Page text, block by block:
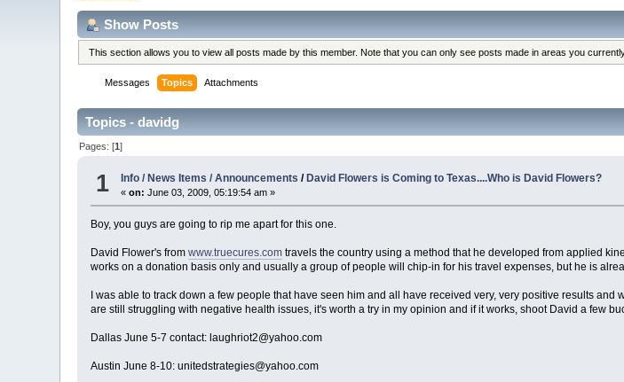
Show Posts
This section allows you to view all posts made by this member. Note that you can only see posts made in areas you
Messages Topics Attachments
Topics - davidg
Pages: [1]
1 Info / News Items / Announcements / David Flowers is Coming to Texas....Who is David Flowers?
«on: June 03, 2009, 05:19:54 am »
Boy, you guys are going to rip me apart for this one.
David Flower's fromwww.truecures.com travels the country using a method that he developed from applied
works on a donation basis only and usually a group of people will chip-in for his travel expenses, but he is
I was able to track down a few people that have seen him and all have received very, very positive results
are still struggling with negative health issues, it's worth a try in my opinion and if it works, shoot David a few
Dallas June 5-7 contact: laughriot2@yahoo.com
Austin June 8-10: unitedstrategies@yahoo.com